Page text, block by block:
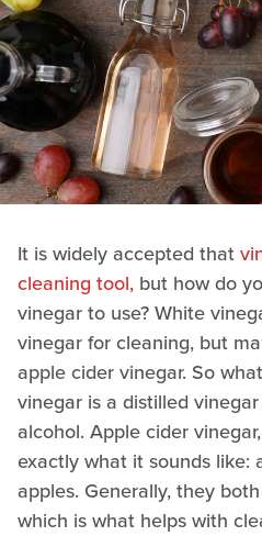
It is widely accepted that
cleaning tool, but how do
vinegar to use? White
vinegar for cleaning, but
apple cider vinegar. So
vinegar is a distilled
alcohol. Apple cider
exactly what it sounds like:
apples. Generally, they
which is what helps with